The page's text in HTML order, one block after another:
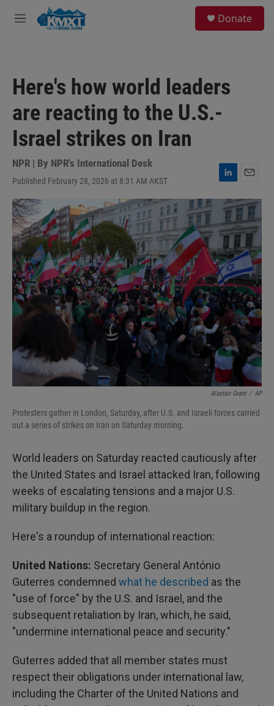
Skip to main content
M
Donate
Here's how world leaders
are reacting to the U.S.-
Israel strikes on Iran
NPR | By NPR's International Desk
Published February 28, 2026 at 8:31 AM AKST
L
i
n
k
e
d
I
n
m
a
i
l
Alastair Grant / AP
Protesters gather in London, Saturday, after U.S. and Israeli forces carried
out a series of strikes on Iran on Saturday morning.
World leaders on Saturday reacted cautiously after
the United States and Israel attacked Iran, following
weeks of escalating tensions and a major U.S.
military buildup in the region.
Here's a roundup of international reaction:
United Nations: Secretary General António
Guterres condemned what he described as the
"use of force" by the U.S. and Israel, and the
subsequent retaliation by Iran, which, he said,
"undermine international peace and security."
Guterres added that all member states must
respect their obligations under international law,
including the Charter of the United Nations and